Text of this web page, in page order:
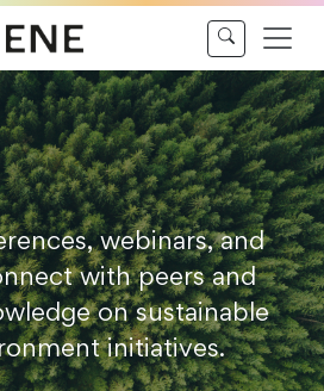
webinars, and
with peers and
on sustainable
initiatives.